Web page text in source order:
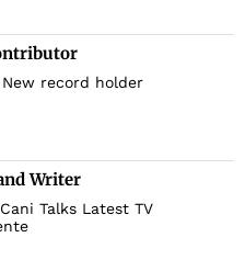
record holder
Writer
Talks Latest TV